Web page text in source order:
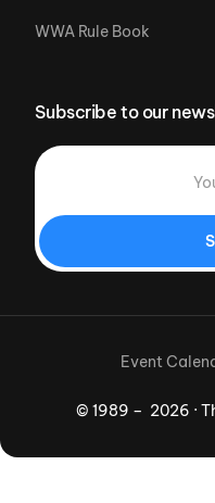
WWA Rule Book
Subscribe to our
© 1989 – 2026 ·
Event